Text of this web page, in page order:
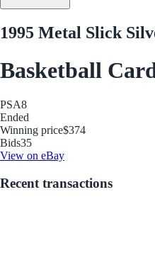
1995 Metal Slick
Basketball
PSA8
Ended
Winning price$374
Bids35
View on eBay
Recent transactions